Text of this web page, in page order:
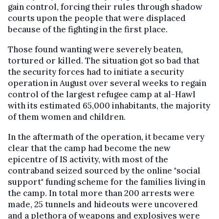
gain control, forcing their rules through shadow
courts upon the people that were displaced
because of the fighting in the first place.
Those found wanting were severely beaten,
tortured or killed. The situation got so bad that
the security forces had to initiate a security
operation in August over several weeks to regain
control of the largest refugee camp at al-Hawl
with its estimated 65,000 inhabitants, the majority
of them women and children.
In the aftermath of the operation, it became very
clear that the camp had become the new
epicentre of IS activity, with most of the
contraband seized sourced by the online "social
support" funding scheme for the families living in
the camp. In total more than 200 arrests were
made, 25 tunnels and hideouts were uncovered
and a plethora of weapons and explosives were